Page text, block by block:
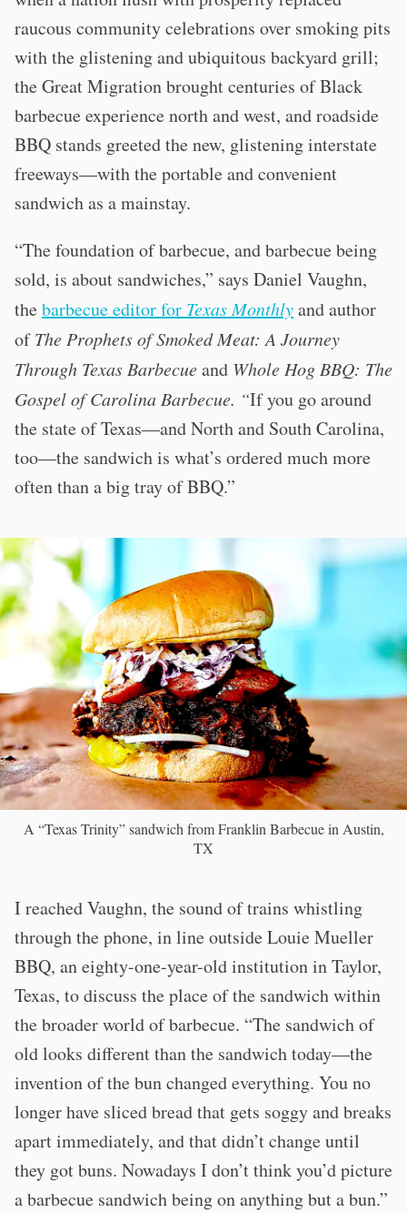
raucous community celebrations over smoking pits
with the glistening and ubiquitous backyard grill;
the Great Migration brought centuries of Black
barbecue experience north and west, and roadside
BBQ stands greeted the new, glistening interstate
freeways—with the portable and convenient
sandwich as a mainstay.
“The foundation of barbecue, and barbecue being
sold, is about sandwiches,” says Daniel Vaughn,
thebarbecue editor for Texas Monthlyand author
ofThe Prophets of Smoked Meat: A Journey
Through Texas Barbecueand Whole Hog BBQ: The
Gospel of Carolina Barbecue. “If you go around
the state of Texas—and North and South Carolina,
too—the sandwich is what’s ordered much more
often than a big tray of BBQ.”
A “Texas Trinity” sandwich from Franklin Barbecue in Austin,
TX
I reached Vaughn, the sound of trains whistling
through the phone, in line outside Louie Mueller
BBQ, an eighty-one-year-old institution in Taylor,
Texas, to discuss the place of the sandwich within
the broader world of barbecue. “The sandwich of
old looks different than the sandwich today—the
invention of the bun changed everything. You no
longer have sliced bread that gets soggy and breaks
apart immediately, and that didn’t change until
they got buns. Nowadays I don’t think you’d picture
a barbecue sandwich being on anything but a bun.”